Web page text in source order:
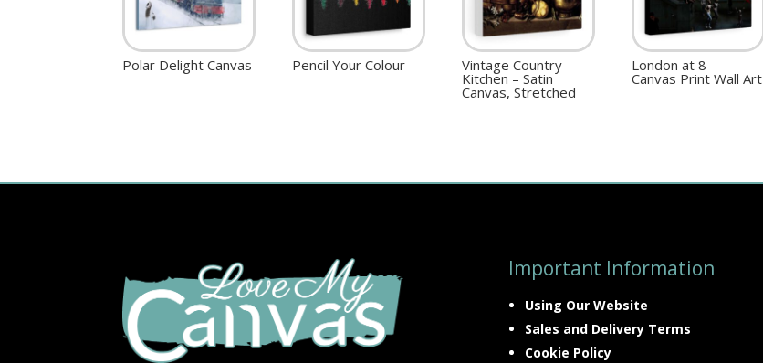
Polar Delight Canvas Pencil Your Colour Vintage Country
Kitchen – Satin
Canvas, Stretched
London at 8 –
Canvas Print Wall Art
Important Information
Using Our Website
Sales and Delivery Terms
Cookie Policy